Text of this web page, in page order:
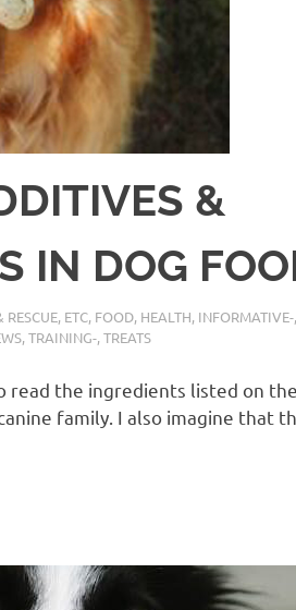
&
IN DOG
, ETC, FOOD, HEALTH, INFORMATIVE-,
,TRAINING-,TREATS
the ingredients listed on
family. I also imagine that